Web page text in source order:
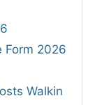
Form 2026
Walkin